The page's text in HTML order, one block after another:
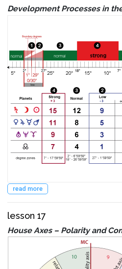
Development Processes in
read more
lesson 17
House Axes – Polarity and